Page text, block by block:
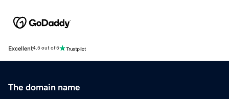
Excellent4.5 out of 5
The domain name